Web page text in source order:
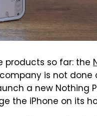
products so far: the
is not
a new Nothing
the iPhone on its